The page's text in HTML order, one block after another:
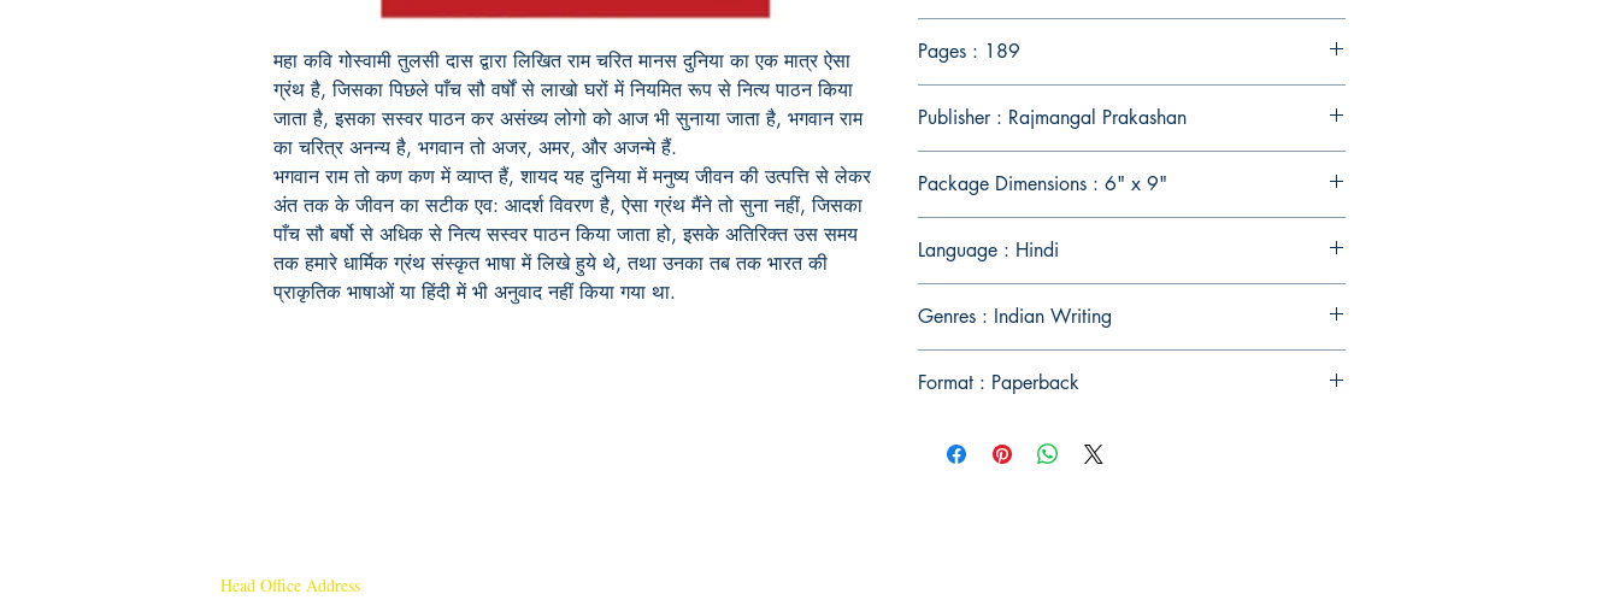
महा कवि गोस्वामी तुलसी दास द्वारा लिखित राम चरित मानस दुनिया का एक मात्र ऐसा
ग्रंथ है,जिसका पिछले पाँच सौवर्षों से लाखो घरों में नियमित रूप से नित्य पाठन किया
जाता है,इसका सस्वर पाठन कर असंख्य लोगो को आज भी सुनाया जाता है, भगवान राम
का चरित्र अनन्य है, भगवान तो अजर, अमर, और अजन्मे हैं.
भगवान राम तो कण कण में व्याप्त हैं,शायद यह दुनिया में मनुष्य जीवन की उत्पत्ति से लेकर
अंत तक के जीवन का सटीक एव: आदर्श विवरण है,ऐसा ग्रंथ मैंने तो सुना नहीं,जिसका
पाँच सौबर्षो से अधिक से नित्य सस्वर पाठन किया जाता हो,इसके अतिरिक्त उस समय
तक हमारे धार्मिक ग्रंथ संस्कृत भाषा में लिखे हुये थे,तथा उनका तब तक भारत की
प्राकृतिक भाषाओं या हिंदी में भी अनुवाद नहीं किया गया था.
Pages : 189
Publisher : Rajmangal Prakashan
Package Dimensions : 6" x 9"
Language : Hindi
Genres : Indian Writing
Format : Paperback
Head Office Address